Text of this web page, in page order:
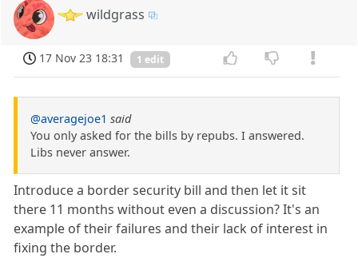
wildgrass
17 Nov 23 18:31 1 edit
@averagejoe1 said
You only asked for the bills by repubs. I answered.
Libs never answer.
Introduce a border security bill and then let it sit
there 11 months without even a discussion? It's an
example of their failures and their lack of interest in
fixing the border.